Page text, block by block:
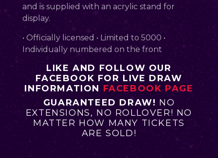
and is supplied with an acrylic stand for
display.
• Officially licensed • Limited to 5000 •
Individually numbered on the front
LIKE AND FOLLOW OUR
FACEBOOK FOR LIVE DRAW
INFORMATION FACEBOOK PAGE
GUARANTEED DRAW! NO
EXTENSIONS, NO ROLLOVER! NO
MATTER HOW MANY TICKETS
ARE SOLD!